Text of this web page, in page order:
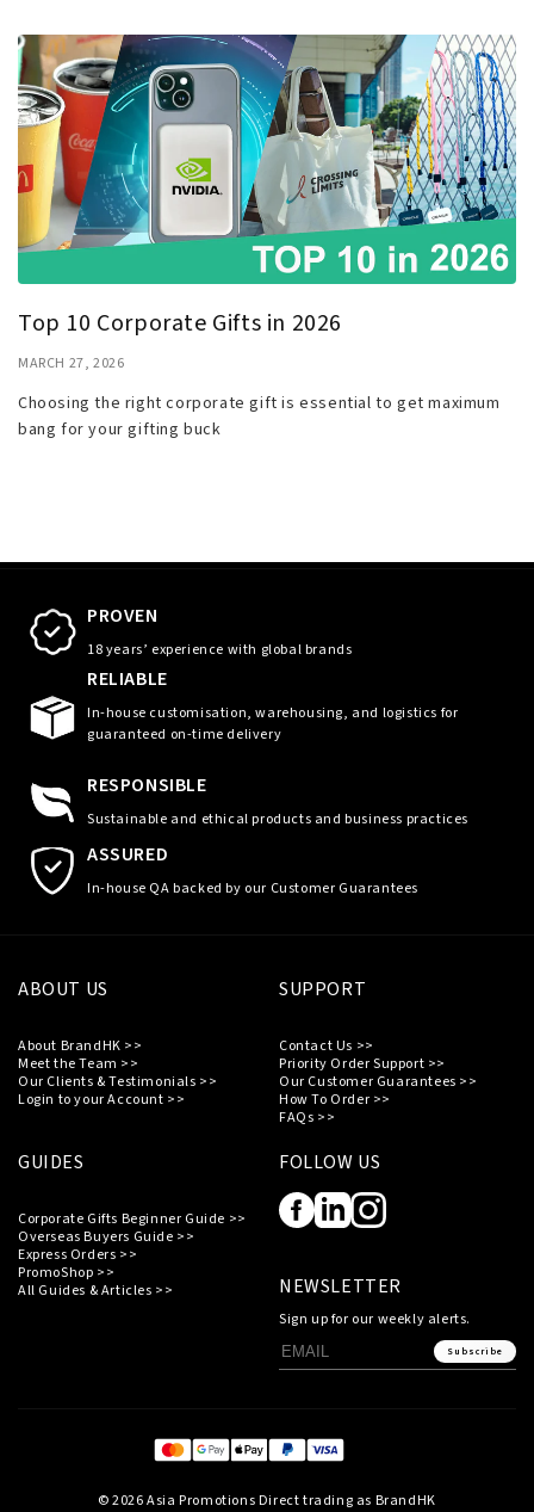
Top 10 Corporate Gifts in 2026
MARCH 27, 2026
Choosing the right corporate gift is essential to get maximum
bang for your gifting buck
PROVEN
18 years’ experience with global brands
RELIABLE
In-house customisation, warehousing, and logistics for
guaranteed on-time delivery
RESPONSIBLE
Sustainable and ethical products and business practices
ASSURED
In-house QA backed by our Customer Guarantees
ABOUT US
About BrandHK >>
Meet the Team >>
Our Clients & Testimonials >>
Login to your Account >>
SUPPORT
Contact Us >>
Priority Order Support >>
Our Customer Guarantees >>
How To Order >>
FAQs >>
GUIDES
Corporate Gifts Beginner Guide >>
Overseas Buyers Guide >>
Express Orders >>
PromoShop >>
All Guides & Articles >>
FOLLOW US
NEWSLETTER
Sign up for our weekly alerts.
Subscribe
© 2026 Asia Promotions Direct trading as BrandHK